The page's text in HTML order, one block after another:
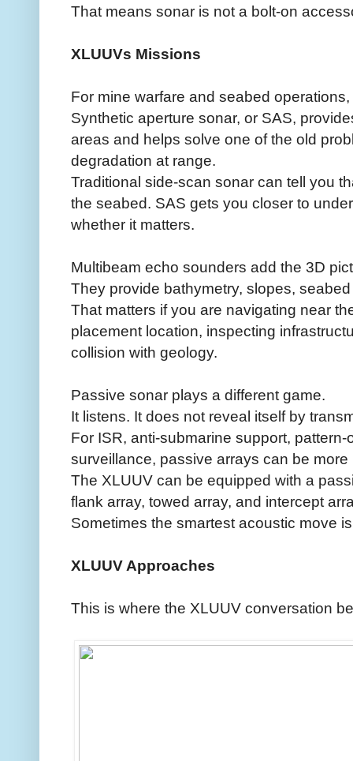
That means sonar is not a bolt-on
XLUUVs Missions
For mine warfare and seabed
Synthetic aperture sonar, or SAS,
areas and helps solve one of the old
degradation at range.
Traditional side-scan sonar can tell you
the seabed. SAS gets you closer to
whether it matters.
Multibeam echo sounders add the 3D
They provide bathymetry, slopes,
That matters if you are navigating near
placement location, inspecting
collision with geology.
Passive sonar plays a different game.
It listens. It does not reveal itself by
For ISR, anti-submarine support,
surveillance, passive arrays can be
The XLUUV can be equipped with a
flank array, towed array, and intercept
Sometimes the smartest acoustic move
XLUUV Approaches
This is where the XLUUV conversation